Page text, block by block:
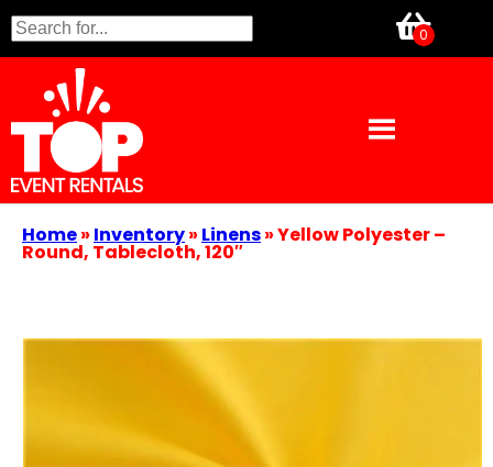
Home» Inventory» Linens»Yellow Polyester –
Round, Tablecloth, 120″